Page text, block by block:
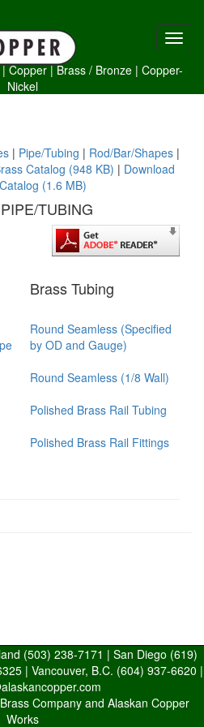
Copper|Brass / Bronze| Copper-
Nickel
| Pipe/Tubing | Rod/Bar/Shapes |
Catalog (948 KB) | Download
(1.6 MB)
TUBING
Brass Tubing
Round Seamless (Specified
by OD and Gauge)
Round Seamless (1/8 Wall)
Polished Brass Rail Tubing
Polished Brass Rail Fittings
(503) 238-7171 | San Diego (619)
| Vancouver, B.C. (604) 937-6620 |
Company and Alaskan Copper
Works